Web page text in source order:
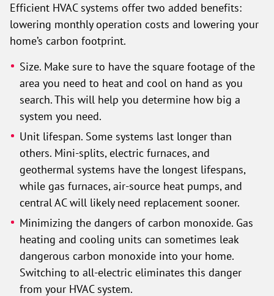
Efficient HVAC systems offer two added benefits:
lowering monthly operation costs and lowering your
home’s carbon footprint.
Size. Make sure to have the square footage of the
area you need to heat and cool on hand as you
search. This will help you determine how big a
system you need.
Unit lifespan. Some systems last longer than
others. Mini-splits, electric furnaces, and
geothermal systems have the longest lifespans,
while gas furnaces, air-source heat pumps, and
central AC will likely need replacement sooner.
Minimizing the dangers of carbon monoxide. Gas
heating and cooling units can sometimes leak
dangerous carbon monoxide into your home.
Switching to all-electric eliminates this danger
from your HVAC system.